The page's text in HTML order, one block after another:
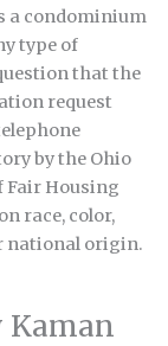
a condominium
type of
that the
request
by the Ohio
Fair Housing
race, color,
national origin.
Kaman